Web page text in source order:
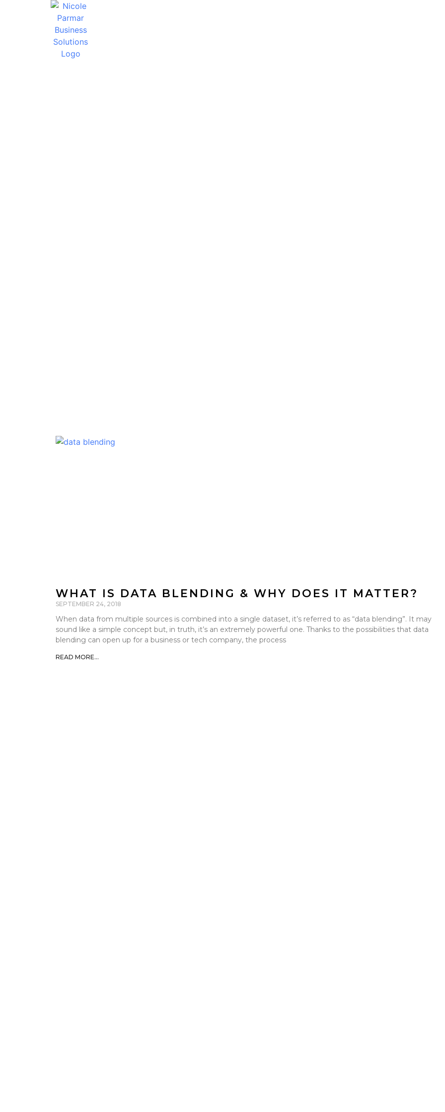
WHAT IS DATA BLENDING & WHY DOES IT MATTER?
SEPTEMBER 24, 2018
When data from multiple sources is combined into a single dataset, it’s referred to as “data blending”. It may
sound like a simple concept but, in truth, it’s an extremely powerful one. Thanks to the possibilities that data
blending can open up for a business or tech company, the process
READ MORE...